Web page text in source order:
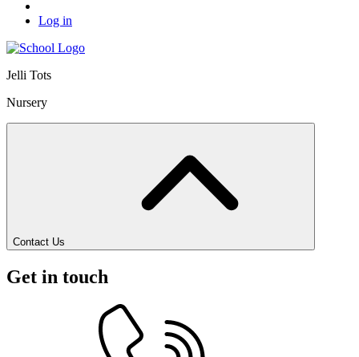
Log in
Jelli Tots
Nursery
Contact Us
Get in touch